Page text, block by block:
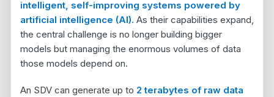
intelligent, self-improving systems powered by
artificial intelligence (AI). As their capabilities expand,
the central challenge is no longer building bigger
models but managing the enormous volumes of data
those models depend on.
An SDV can generate up to 2 terabytes of raw data